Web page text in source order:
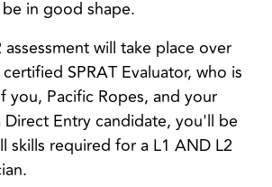
in good shape.
assessment will take place over
SPRAT Evaluator, who is
you, Pacific Ropes, and your
Direct Entry candidate, you'll be
skills required for a L1 AND L2